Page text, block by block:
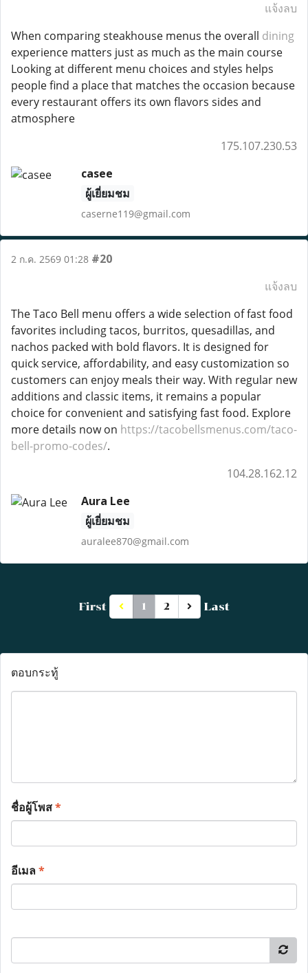
แจ้งลบ
When comparing steakhouse menus the overall dining
experience matters just as much as the main course
Looking at different menu choices and styles helps
people find a place that matches the occasion because
every restaurant offers its own flavors sides and
atmosphere
175.107.230.53
casee
ผู้เยี่ยมชม
caserne119@gmail.com
2 ก.ค. 2569 01:28 #20
แจ้งลบ
The Taco Bell menu offers a wide selection of fast food
favorites including tacos, burritos, quesadillas, and
nachos packed with bold flavors. It is designed for
quick service, affordability, and easy customization so
customers can enjoy meals their way. With regular new
additions and classic items, it remains a popular
choice for convenient and satisfying fast food. Explore
more details now on https://tacobellsmenus.com/taco-
bell-promo-codes/.
104.28.162.12
Aura Lee
ผู้เยี่ยมชม
auralee870@gmail.com
First 1 2 Last
ตอบกระทู้
ชื่อผู้โพส*
อีเมล*